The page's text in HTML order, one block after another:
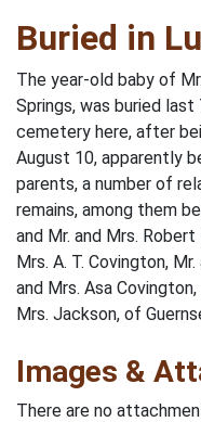
Buried in
The year-old baby of
Springs, was buried
cemetery here, after
August 10, apparently
parents, a number of
remains, among them
and Mr. and Mrs.
Mrs. A. T. Covington,
and Mrs. Asa
Mrs. Jackson, of
Images &
There are no